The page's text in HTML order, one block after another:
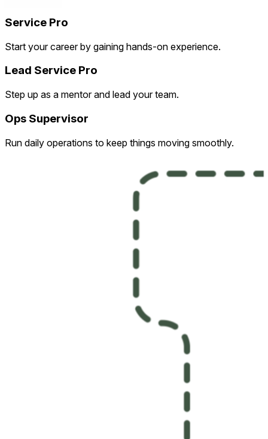
Service Pro
Start your career by gaining hands-on experience.
Lead Service Pro
Step up as a mentor and lead your team.
Ops Supervisor
Run daily operations to keep things moving smoothly.